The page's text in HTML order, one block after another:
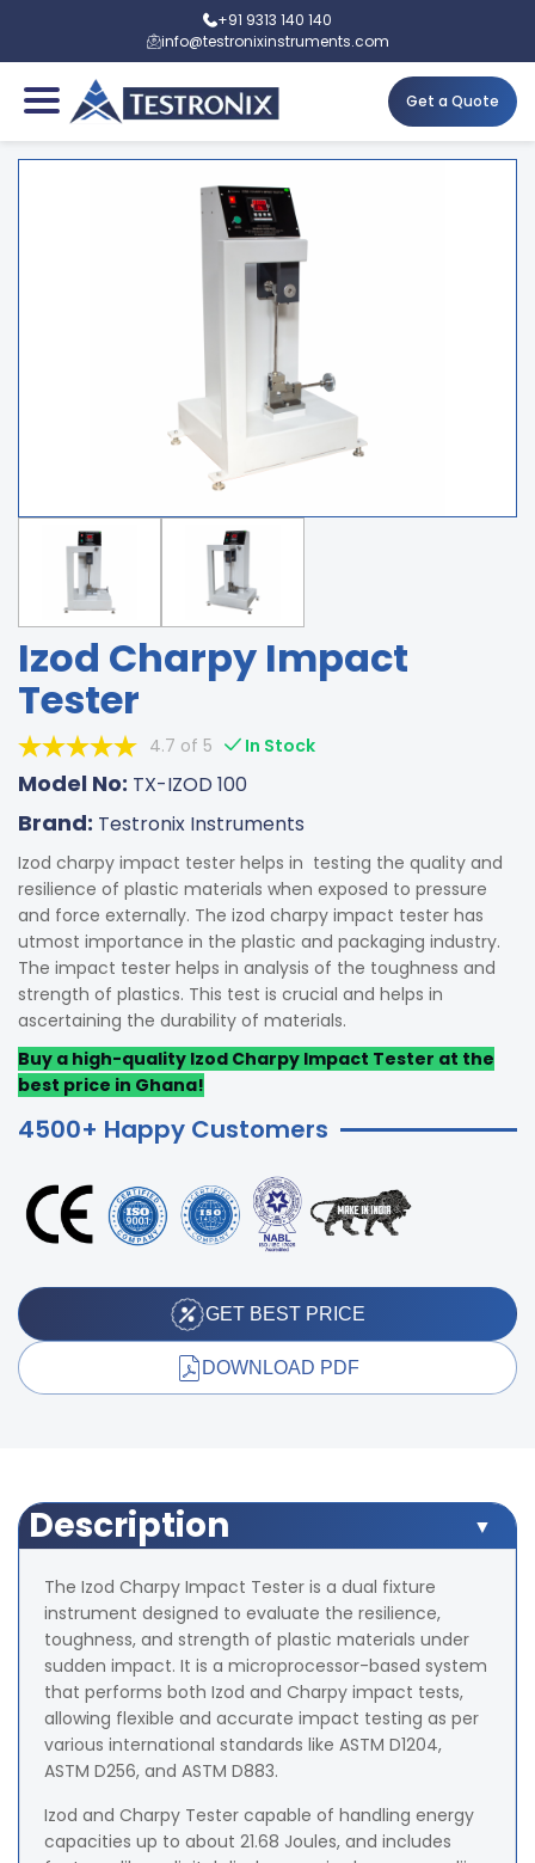
+91 9313 140 140
info@testronixinstruments.com
Get a Quote
Izod Charpy Impact
Tester
4.7 of 5 In Stock
Model No: TX-IZOD 100
Brand: Testronix Instruments
Izod charpy impact tester helps in testing the quality and
resilience of plastic materials when exposed to pressure
and force externally. The izod charpy impact tester has
utmost importance in the plastic and packaging industry.
The impact tester helps in analysis of the toughness and
strength of plastics. This test is crucial and helps in
ascertaining the durability of materials.
Buy a high-quality Izod Charpy Impact Tester at the
best price in Ghana!
4500+ Happy Customers
GET BEST PRICE
DOWNLOAD PDF
Description
The Izod Charpy Impact Tester is a dual fixture
instrument designed to evaluate the resilience,
toughness, and strength of plastic materials under
sudden impact. It is a microprocessor-based system
that performs both Izod and Charpy impact tests,
allowing flexible and accurate impact testing as per
various international standards like ASTM D1204,
ASTM D256, and ASTM D883.
Izod and Charpy Tester capable of handling energy
capacities up to about 21.68 Joules, and includes